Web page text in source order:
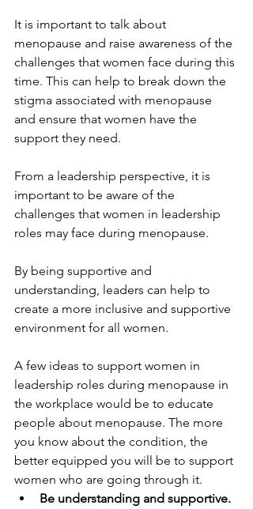
It is important to talk about
menopause and raise awareness of the
challenges that women face during this
time. This can help to break down the
stigma associated with menopause
and ensure that women have the
support they need.
From a leadership perspective, it is
important to be aware of the
challenges that women in leadership
roles may face during menopause.
By being supportive and
understanding, leaders can help to
create a more inclusive and supportive
environment for all women.
A few ideas to support women in
leadership roles during menopause in
the workplace would be to educate
people about menopause. The more
you know about the condition, the
better equipped you will be to support
women who are going through it.
Be understanding and supportive.